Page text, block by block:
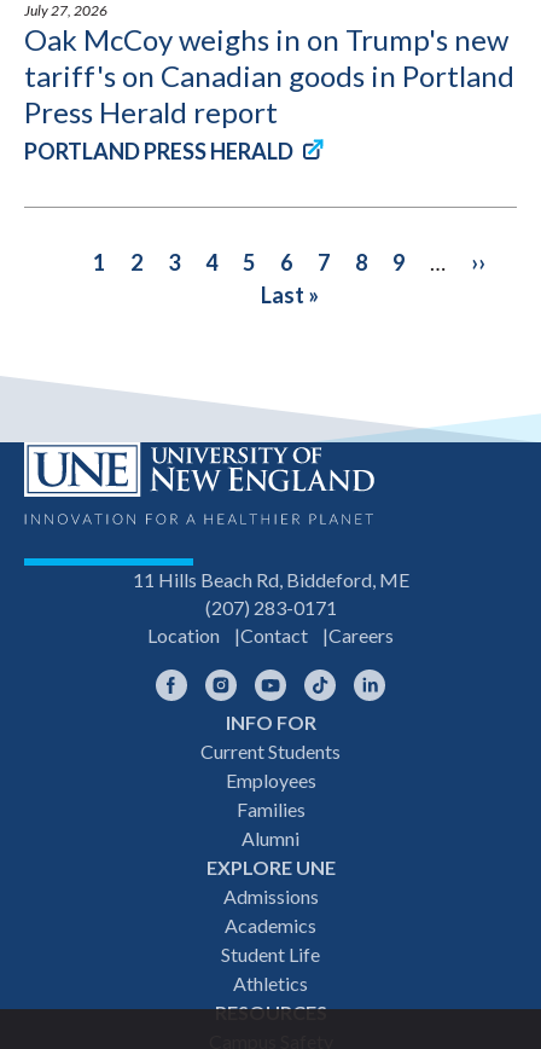
July 27, 2026
Oak McCoy weighs in on Trump's new
tariff's on Canadian goods in Portland
Press Herald report
PORTLAND PRESS HERALD
PAGINATION
Current
1 Page
2 Page
3 Page
4 Page
5 Page
6 Page
7 Page
8 Page
9 …
Next
››
Last »
11 Hills Beach Rd, Biddeford, ME
(207) 283-0171
Location
Contact Careers
FacebookInstagramYouTubeTikTok
INFO FOR
Current Students
Employees
Families
Alumni
EXPLORE UNE
Admissions
Academics
Student Life
Athletics
RESOURCES